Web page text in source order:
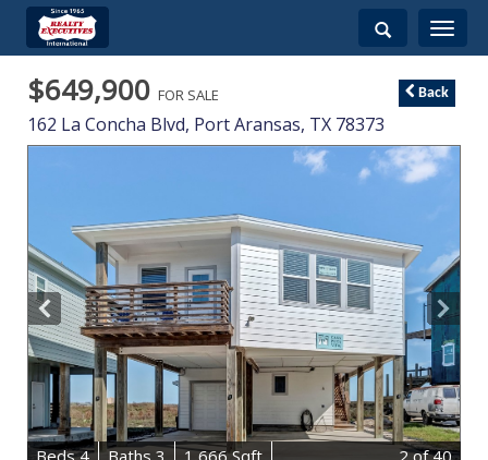
Toggle
$649,900 FOR SALE
162 La Concha Blvd, Port Aransas, TX 78373
Back
Beds4 Baths 3 1,666 Sqft 2of 40